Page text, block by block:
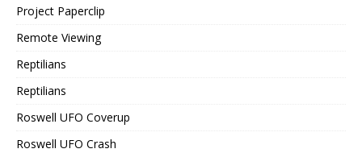
Project Paperclip
Remote Viewing
Reptilians
Reptilians
Roswell UFO Coverup
Roswell UFO Crash